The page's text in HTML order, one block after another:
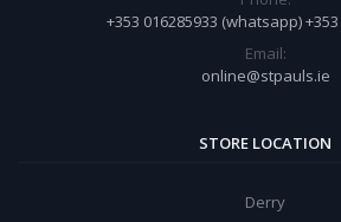
+353 016285933 (whatsapp)
Email:
online@stpauls.ie
STORE LOCATION
Derry